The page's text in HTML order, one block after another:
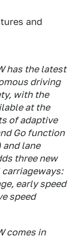
and
has the latest
driving
with the
at the
of adaptive
Go function
and lane
three new
early speed
speed
comes in